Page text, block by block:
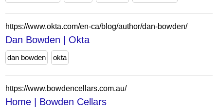
https://www.okta.com/en-ca/blog/author/dan-bowden/
Dan Bowden | Okta
dan bowden okta
https://www.bowdencellars.com.au/
Home | Bowden Cellars